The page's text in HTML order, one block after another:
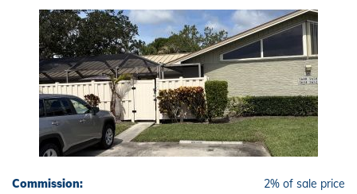
Commission: 2% of sale price